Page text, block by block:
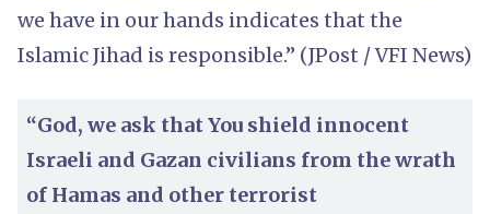
we have in our hands indicates that the
Islamic Jihad is responsible.” (JPost / VFI News)
“God, we ask that You shield innocent
Israeli and Gazan civilians from the wrath
of Hamas and other terrorist